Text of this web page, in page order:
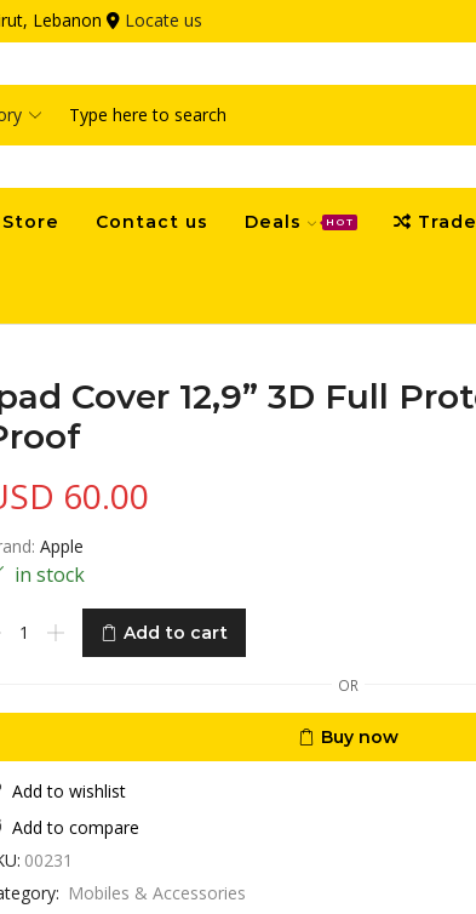
Lebanon Locate us
input
Store Contact us Deals HOT
Cover 12,9” 3D Full
60.00
Apple
in stock
Add to cart
OR
Buy now
Add to wishlist
Add to compare
00231
Mobiles & Accessories